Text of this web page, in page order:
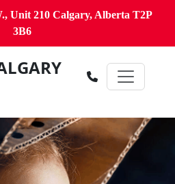
Unit 210 Calgary, Alberta T2P
3B6